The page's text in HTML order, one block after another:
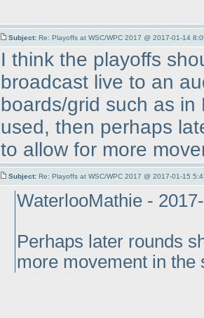
Subject: Re: Playoffs at WSC/WPC 2017 @ 2017-01-14
I think the playoffs
broadcast live to an
boards/grid such as
used, then perhaps
to allow for more
Subject: Re: Playoffs at WSC/WPC 2017 @ 2017-01-15
WaterlooMathie -
Perhaps later rounds
more movement in the